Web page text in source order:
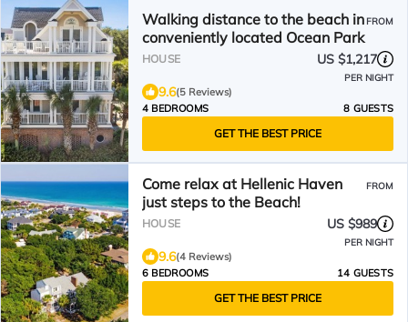
Walking distance to the beach in
conveniently located Ocean Park
FROM
HOUSE US $1,217
PER NIGHT
9.6(5 Reviews)
4 BEDROOMS
8 GUESTS
GET THE BEST PRICE
Come relax at Hellenic Haven
just steps to the Beach!
FROM
HOUSE US $989
PER NIGHT
9.6(4 Reviews)
6 BEDROOMS
14 GUESTS
GET THE BEST PRICE